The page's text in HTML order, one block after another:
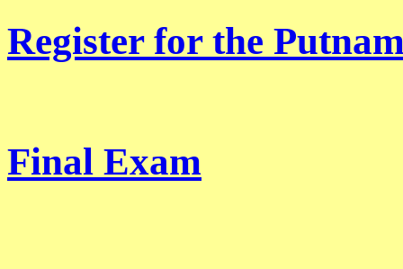
Register for the
Final Exam